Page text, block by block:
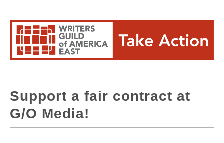
Support a fair contract at
G/O Media!